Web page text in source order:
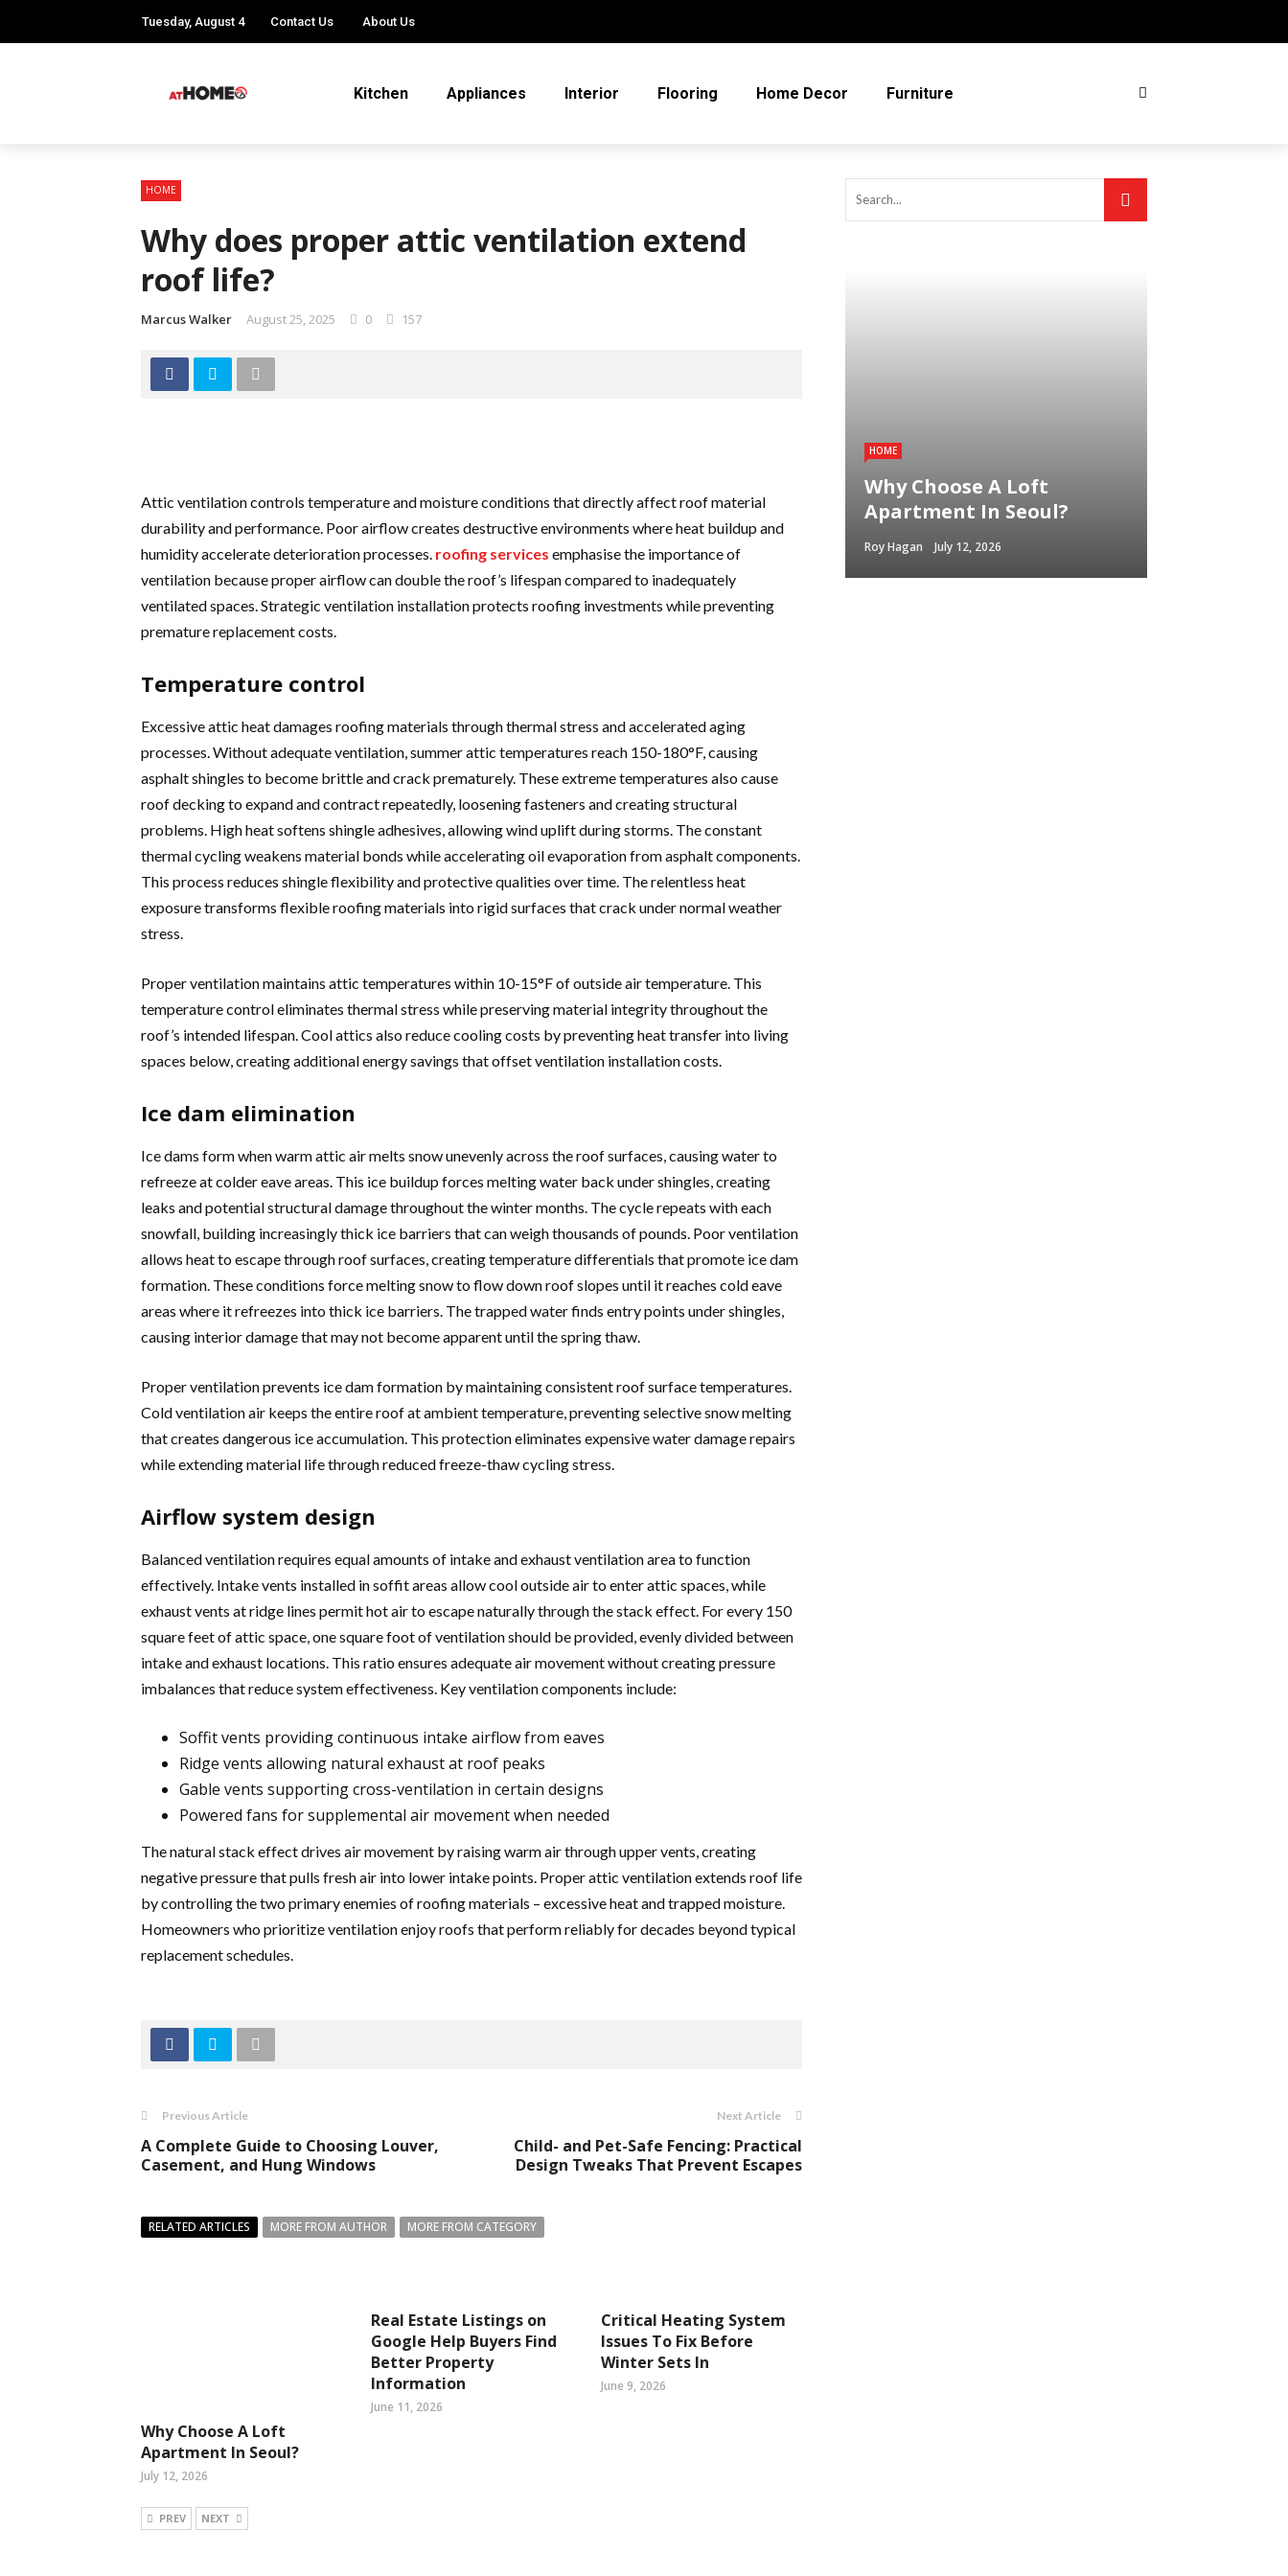
Tuesday, August 4 Contact Us About Us
Kitchen Appliances Interior Flooring Home Decor Furniture
HOME
Why does proper attic ventilation extend
roof life?
Marcus Walker August 25, 2025 0 157
Attic ventilation controls temperature and moisture conditions that directly affect roof material
durability and performance. Poor airflow creates destructive environments where heat buildup and
humidity accelerate deterioration processes. roofing services emphasise the importance of
ventilation because proper airflow can double the roof’s lifespan compared to inadequately
ventilated spaces. Strategic ventilation installation protects roofing investments while preventing
premature replacement costs.
Temperature control
Excessive attic heat damages roofing materials through thermal stress and accelerated aging
processes. Without adequate ventilation, summer attic temperatures reach 150-180°F, causing
asphalt shingles to become brittle and crack prematurely. These extreme temperatures also cause
roof decking to expand and contract repeatedly, loosening fasteners and creating structural
problems. High heat softens shingle adhesives, allowing wind uplift during storms. The constant
thermal cycling weakens material bonds while accelerating oil evaporation from asphalt components.
This process reduces shingle flexibility and protective qualities over time. The relentless heat
exposure transforms flexible roofing materials into rigid surfaces that crack under normal weather
stress.
Proper ventilation maintains attic temperatures within 10-15°F of outside air temperature. This
temperature control eliminates thermal stress while preserving material integrity throughout the
roof’s intended lifespan. Cool attics also reduce cooling costs by preventing heat transfer into living
spaces below, creating additional energy savings that offset ventilation installation costs.
Ice dam elimination
Ice dams form when warm attic air melts snow unevenly across the roof surfaces, causing water to
refreeze at colder eave areas. This ice buildup forces melting water back under shingles, creating
leaks and potential structural damage throughout the winter months. The cycle repeats with each
snowfall, building increasingly thick ice barriers that can weigh thousands of pounds. Poor ventilation
allows heat to escape through roof surfaces, creating temperature differentials that promote ice dam
formation. These conditions force melting snow to flow down roof slopes until it reaches cold eave
areas where it refreezes into thick ice barriers. The trapped water finds entry points under shingles,
causing interior damage that may not become apparent until the spring thaw.
Proper ventilation prevents ice dam formation by maintaining consistent roof surface temperatures.
Cold ventilation air keeps the entire roof at ambient temperature, preventing selective snow melting
that creates dangerous ice accumulation. This protection eliminates expensive water damage repairs
while extending material life through reduced freeze-thaw cycling stress.
Airflow system design
Balanced ventilation requires equal amounts of intake and exhaust ventilation area to function
effectively. Intake vents installed in soffit areas allow cool outside air to enter attic spaces, while
exhaust vents at ridge lines permit hot air to escape naturally through the stack effect. For every 150
square feet of attic space, one square foot of ventilation should be provided, evenly divided between
intake and exhaust locations. This ratio ensures adequate air movement without creating pressure
imbalances that reduce system effectiveness. Key ventilation components include:
Soffit vents providing continuous intake airflow from eaves
Ridge vents allowing natural exhaust at roof peaks
Gable vents supporting cross-ventilation in certain designs
Powered fans for supplemental air movement when needed
The natural stack effect drives air movement by raising warm air through upper vents, creating
negative pressure that pulls fresh air into lower intake points. Proper attic ventilation extends roof life
by controlling the two primary enemies of roofing materials – excessive heat and trapped moisture.
Homeowners who prioritize ventilation enjoy roofs that perform reliably for decades beyond typical
replacement schedules.
Previous Article
A Complete Guide to Choosing Louver,
Casement, and Hung Windows
Next Article
Child- and Pet-Safe Fencing: Practical
Design Tweaks That Prevent Escapes
RELATED ARTICLES MORE FROM AUTHOR MORE FROM CATEGORY
Why Choose A Loft
Apartment In Seoul?
July 12, 2026
Real Estate Listings on
Google Help Buyers Find
Better Property
Information
June 11, 2026
Critical Heating System
Issues To Fix Before
Winter Sets In
June 9, 2026
PREV NEXT
HOME
Why Choose A Loft
Apartment In Seoul?
Roy Hagan July 12, 2026